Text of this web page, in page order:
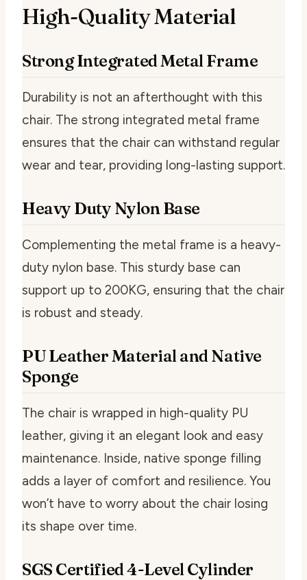
High-Quality Material
Strong Integrated Metal Frame
Durability is not an afterthought with this
chair. The strong integrated metal frame
ensures that the chair can withstand regular
wear and tear, providing long-lasting support.
Heavy Duty Nylon Base
Complementing the metal frame is a heavy-
duty nylon base. This sturdy base can
support up to 200KG, ensuring that the chair
is robust and steady.
PU Leather Material and Native
Sponge
The chair is wrapped in high-quality PU
leather, giving it an elegant look and easy
maintenance. Inside, native sponge filling
adds a layer of comfort and resilience. You
won’t have to worry about the chair losing
its shape over time.
SGS Certified 4-Level Cylinder